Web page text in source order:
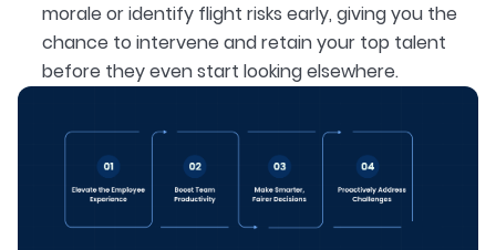
morale or identify flight risks early, giving you the
chance to intervene and retain your top talent
before they even start looking elsewhere.